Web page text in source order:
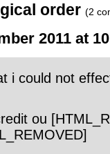
order (2
2011 at
i could not
ou